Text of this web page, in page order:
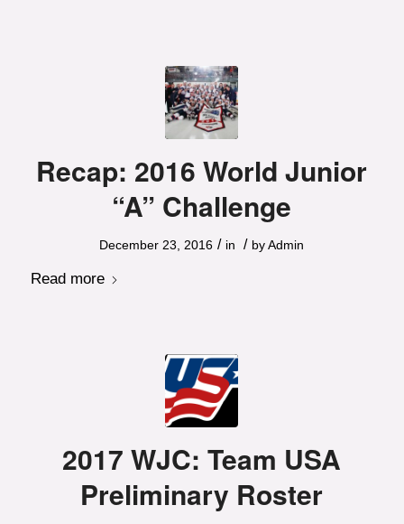
Recap: 2016 World Junior
“A” Challenge
December 23, 2016 / in / byAdmin
Read more
2017 WJC: Team USA
Preliminary Roster